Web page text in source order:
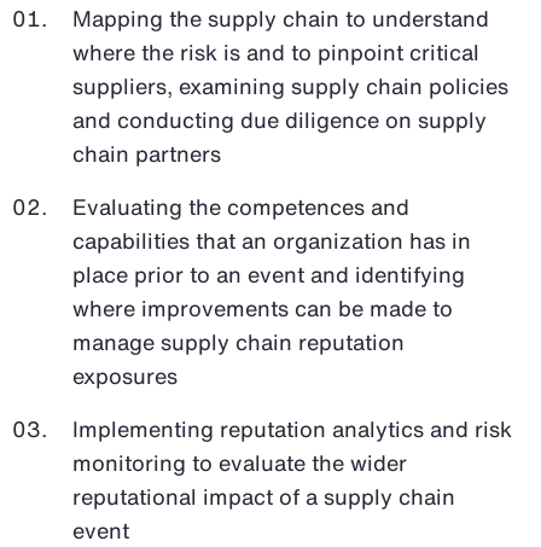
Mapping the supply chain to understand
where the risk is and to pinpoint critical
suppliers, examining supply chain policies
and conducting due diligence on supply
chain partners
Evaluating the competences and
capabilities that an organization has in
place prior to an event and identifying
where improvements can be made to
manage supply chain reputation
exposures
Implementing reputation analytics and risk
monitoring to evaluate the wider
reputational impact of a supply chain
event